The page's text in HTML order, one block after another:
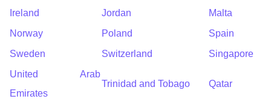
Ireland
Jordan
Malta
Norway
Poland
Spain
Sweden
Switzerland
Singapore
United Arab
Emirates
Trinidad and Tobago Qatar